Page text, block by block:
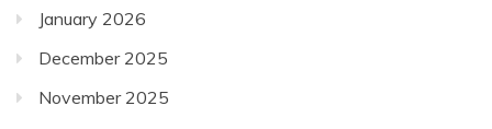
January 2026
December 2025
November 2025